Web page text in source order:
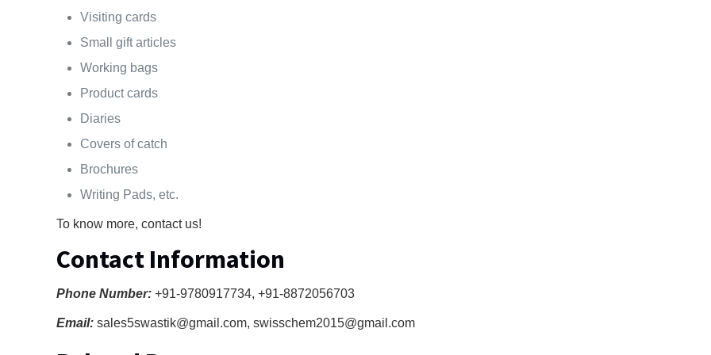
Visiting cards
Small gift articles
Working bags
Product cards
Diaries
Covers of catch
Brochures
Writing Pads, etc.
To know more, contact us!
Contact Information
Phone Number: +91-9780917734, +91-8872056703
Email:sales5swastik@gmail.com, swisschem2015@gmail.com